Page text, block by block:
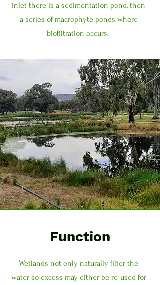
inlet there is a sedimentation pond, then
a series of macrophyte ponds where
biofiltration occurs.
Function
Wetlands not only naturally filter the
water so excess may either be re-used for